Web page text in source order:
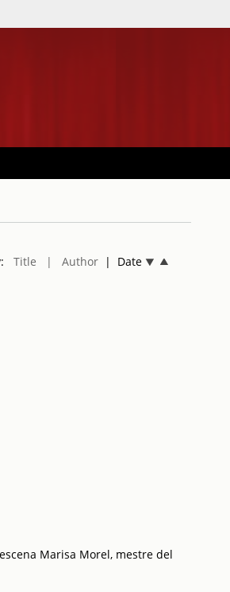
Title | Author| Date
Marisa Morel, mestre del